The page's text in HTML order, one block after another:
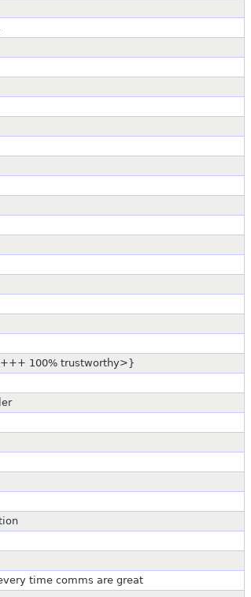
100% trustworthy>}
time comms are great